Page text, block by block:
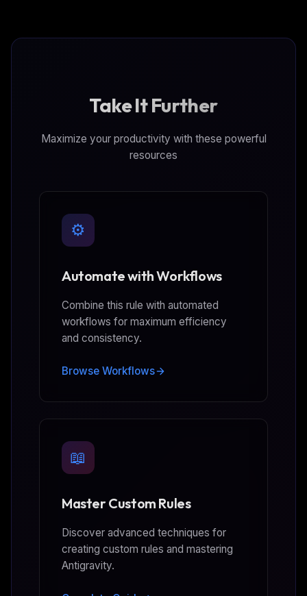
Take It Further
Maximize your productivity with these powerful
resources
⚙️
Automate with Workflows
Combine this rule with automated
workflows for maximum efficiency
and consistency.
Browse Workflows
📖
Master Custom Rules
Discover advanced techniques for
creating custom rules and mastering
Antigravity.